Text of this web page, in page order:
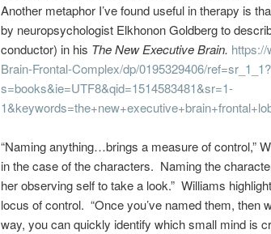
Another metaphor I’ve found useful in therapy is
by neuropsychologist Elkhonon Goldberg to
conductor) in his The New Executive Brain.
Brain-Frontal-Complex/dp/0195329406/ref=sr_1_1?
s=books&ie=UTF8&qid=1514583481&sr=1-
“Naming anything…brings a measure of control,”
in the case of the characters. Naming the
her observing self to take a look.” Williams
locus of control. “Once you’ve named them, then
way, you can quickly identify which small mind is